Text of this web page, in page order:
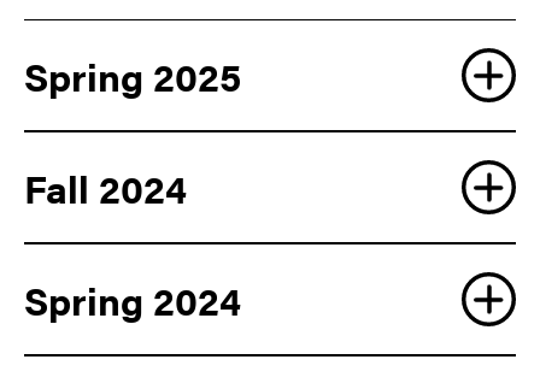
Spring 2025
Fall 2024
Spring 2024